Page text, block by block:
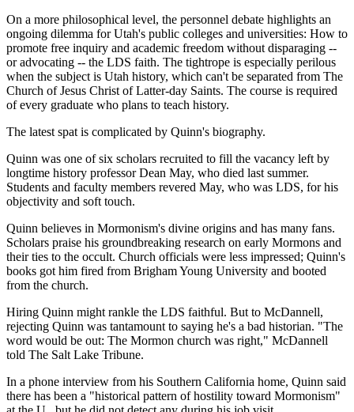
On a more philosophical level, the personnel debate highlights an
ongoing dilemma for Utah's public colleges and universities: How to
promote free inquiry and academic freedom without disparaging --
or advocating -- the LDS faith. The tightrope is especially perilous
when the subject is Utah history, which can't be separated from The
Church of Jesus Christ of Latter-day Saints. The course is required
of every graduate who plans to teach history.
The latest spat is complicated by Quinn's biography.
Quinn was one of six scholars recruited to fill the vacancy left by
longtime history professor Dean May, who died last summer.
Students and faculty members revered May, who was LDS, for his
objectivity and soft touch.
Quinn believes in Mormonism's divine origins and has many fans.
Scholars praise his groundbreaking research on early Mormons and
their ties to the occult. Church officials were less impressed; Quinn's
books got him fired from Brigham Young University and booted
from the church.
Hiring Quinn might rankle the LDS faithful. But to McDannell,
rejecting Quinn was tantamount to saying he's a bad historian. "The
word would be out: The Mormon church was right," McDannell
told The Salt Lake Tribune.
In a phone interview from his Southern California home, Quinn said
there has been a "historical pattern of hostility toward Mormonism"